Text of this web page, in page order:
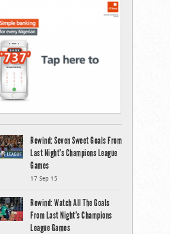
Rewind: Seven Sweet Goals From
Last Night’s Champions League
Games
17 Sep 15
Rewind: Watch All The Goals
From Last Night’s Champions
League Games